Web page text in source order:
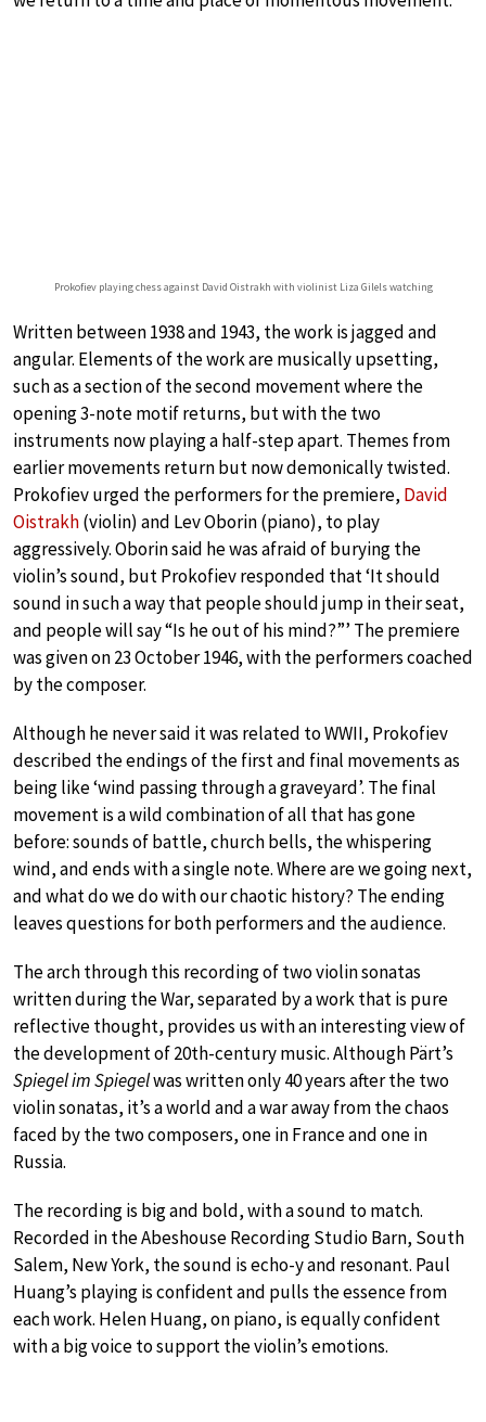
Prokofiev playing chess against David Oistrakh with violinist Liza Gilels watching
Written between 1938 and 1943, the work is jagged and
angular. Elements of the work are musically upsetting,
such as a section of the second movement where the
opening 3-note motif returns, but with the two
instruments now playing a half-step apart. Themes from
earlier movements return but now demonically twisted.
Prokofiev urged the performers for the premiere, David
Oistrakh(violin) and Lev Oborin (piano), to play
aggressively. Oborin said he was afraid of burying the
violin’s sound, but Prokofiev responded that ‘It should
sound in such a way that people should jump in their seat,
and people will say “Is he out of his mind?”’ The premiere
was given on 23 October 1946, with the performers coached
by the composer.
Although he never said it was related to WWII, Prokofiev
described the endings of the first and final movements as
being like ‘wind passing through a graveyard’. The final
movement is a wild combination of all that has gone
before: sounds of battle, church bells, the whispering
wind, and ends with a single note. Where are we going next,
and what do we do with our chaotic history? The ending
leaves questions for both performers and the audience.
The arch through this recording of two violin sonatas
written during the War, separated by a work that is pure
reflective thought, provides us with an interesting view of
the development of 20th-century music. Although Pärt’s
Spiegel im Spiegelwas written only 40 years after the two
violin sonatas, it’s a world and a war away from the chaos
faced by the two composers, one in France and one in
Russia.
The recording is big and bold, with a sound to match.
Recorded in the Abeshouse Recording Studio Barn, South
Salem, New York, the sound is echo-y and resonant. Paul
Huang’s playing is confident and pulls the essence from
each work. Helen Huang, on piano, is equally confident
with a big voice to support the violin’s emotions.